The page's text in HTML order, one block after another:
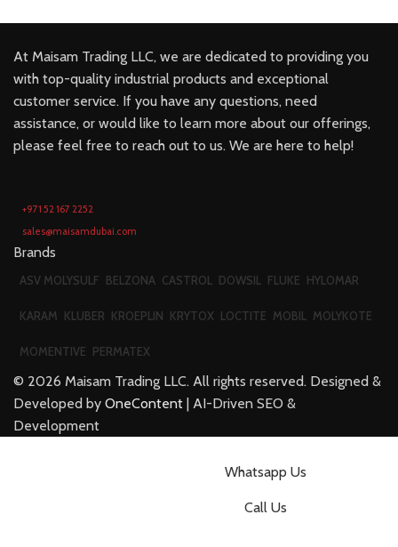
At Maisam Trading LLC, we are dedicated to providing you
with top-quality industrial products and exceptional
customer service. If you have any questions, need
assistance, or would like to learn more about our offerings,
please feel free to reach out to us. We are here to help!
+971 52 167 2252
sales@maisamdubai.com
Brands
ASV MOLYSULF BELZONA CASTROL DOWSIL FLUKE HYLOMAR
KARAM KLUBER KROEPLIN KRYTOX LOCTITE MOBIL MOLYKOTE
MOMENTIVE PERMATEX
© 2026 Maisam Trading LLC. All rights reserved. Designed &
Developed by OneContent | AI-Driven SEO &
Development
Whatsapp Us
Call Us